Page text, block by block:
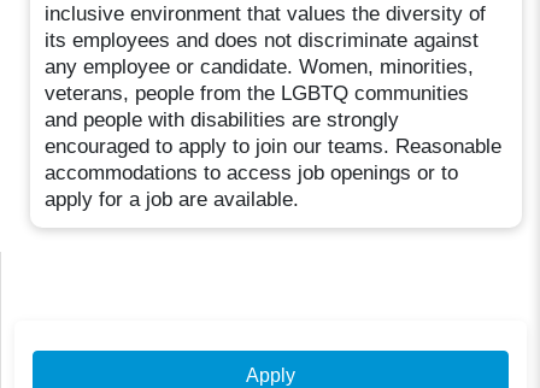
inclusive environment that values the diversity of
its employees and does not discriminate against
any employee or candidate. Women, minorities,
veterans, people from the LGBTQ communities
and people with disabilities are strongly
encouraged to apply to join our teams. Reasonable
accommodations to access job openings or to
apply for a job are available.
Apply